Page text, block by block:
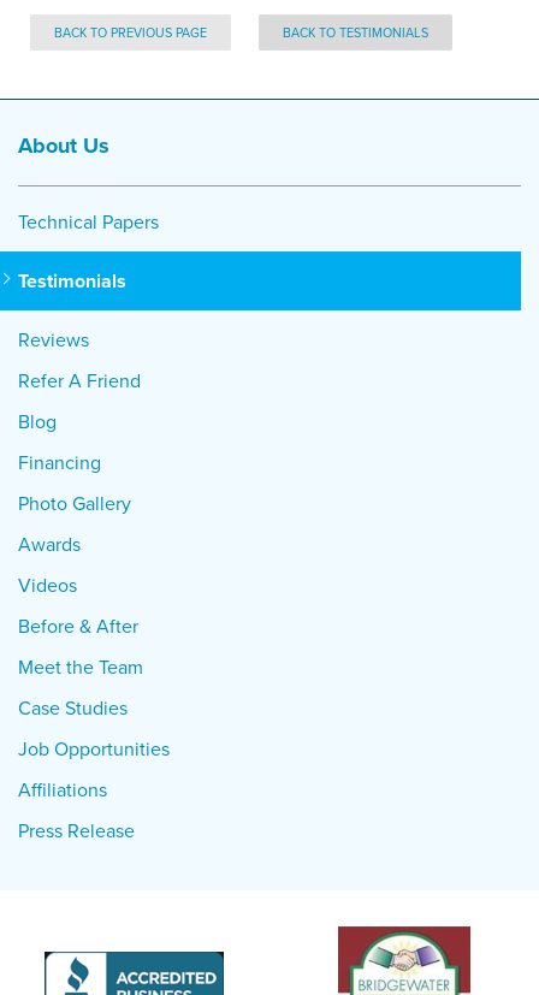
BACK TO PREVIOUS PAGE BACK TO TESTIMONIALS
About Us
Technical Papers
Testimonials
Reviews
Refer A Friend
Blog
Financing
Photo Gallery
Awards
Videos
Before & After
Meet the Team
Case Studies
Job Opportunities
Affiliations
Press Release